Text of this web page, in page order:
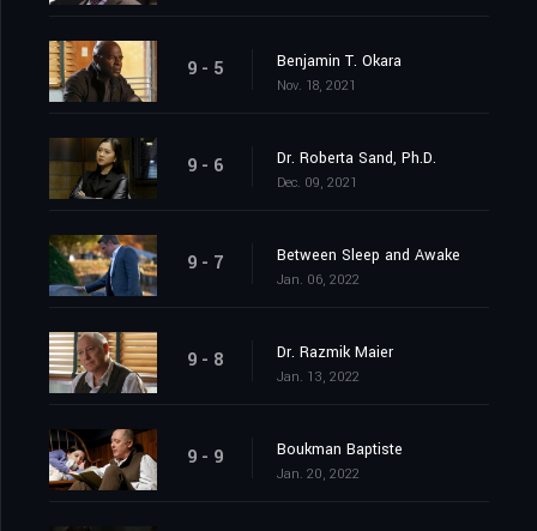
9 - 5 Benjamin T. Okara
Nov. 18, 2021
9 - 6 Dr. Roberta Sand, Ph.D.
Dec. 09, 2021
9 - 7 Between Sleep and Awake
Jan. 06, 2022
9 - 8 Dr. Razmik Maier
Jan. 13, 2022
9 - 9 Boukman Baptiste
Jan. 20, 2022